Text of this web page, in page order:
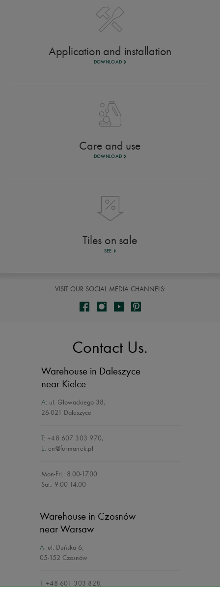
Application and installation
DOWNLOAD
Care and use
DOWNLOAD
Tiles on sale
SEE
VISIT OUR SOCIAL MEDIA CHANNELS:
Contact Us.
Warehouse in Daleszyce
near Kielce
A: ul. Głowackiego 38,
26-021 Daleszyce
T: +48 607 303 970,
E: en@furmanek.pl
Mon-Fri.: 8.00-17.00
Sat.: 9:00-14:00
Warehouse in Czosnów
near Warsaw
A: ul. Duńska 6,
05-152 Czosnów
T: +48 601 303 828,